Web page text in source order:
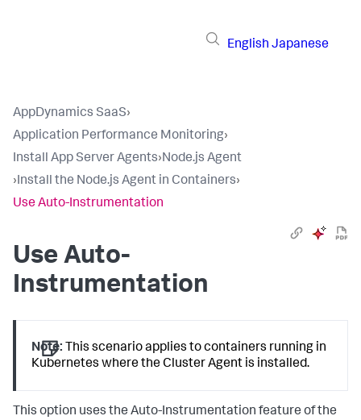
English Japanese
AppDynamics SaaS›
Application Performance Monitoring›
Install App Server Agents›Node.js Agent
›Install the Node.js Agent in Containers›
Use Auto-Instrumentation
Use Auto-
Instrumentation
Note: This scenario applies to containers running in
Kubernetes where the Cluster Agent is installed.
This option uses the Auto-Instrumentation feature of the